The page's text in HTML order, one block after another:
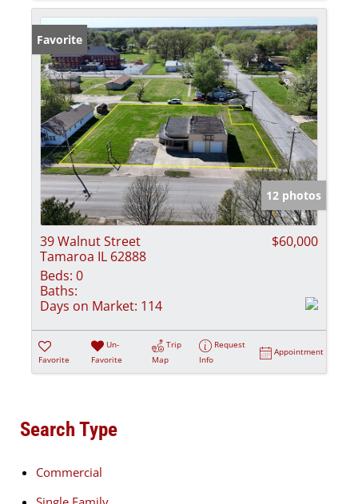
Favorite
12 photos
39 Walnut Street
Tamaroa IL 62888
$60,000
Beds: 0
Baths:
Days on Market: 114
Favorite
Un-
Favorite
Trip
Map
Request
Info
Appointment
Search Type
Commercial